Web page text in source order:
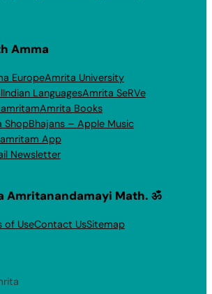
Amma
EuropeAmrita University
Indian LanguagesAmrita SeRVe
Amrita Books
ShopBhajans – Apple Music
App
Newsletter
Amritanandamayi Math. ॐ
of UseContact UsSitemap